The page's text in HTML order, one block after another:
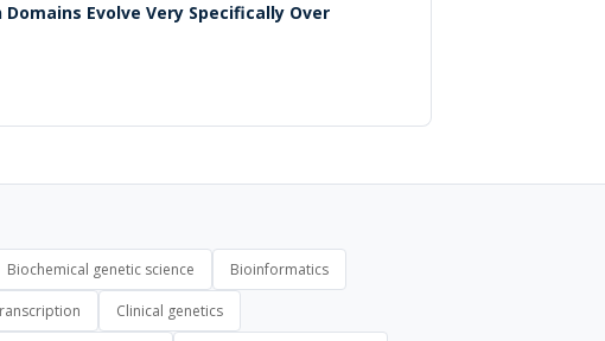
Evolve Very Specifically Over
Biochemical genetic science Bioinformatics
Clinical genetics